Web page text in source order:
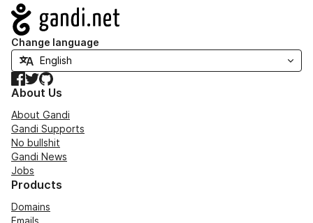
Navigation
Change language
Facebook
TwitterGitHub
About Us
About Gandi
Gandi Supports
No bullshit
Gandi News
Jobs
Products
Domains